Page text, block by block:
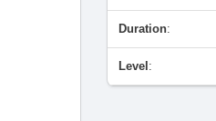
Duration:
Level :